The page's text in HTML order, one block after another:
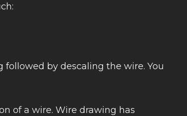
by descaling the wire. You
of a wire. Wire drawing has